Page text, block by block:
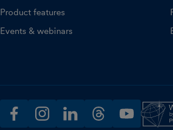
Product features
Events & webinars
facebookinstagramlinkedinthreadsyoutube